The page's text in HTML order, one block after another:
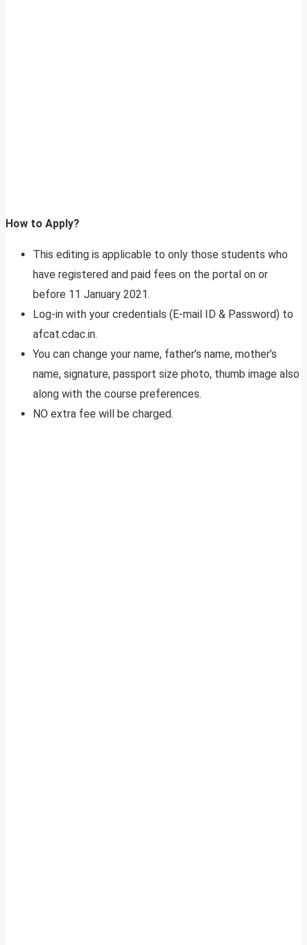
How to Apply?
This editing is applicable to only those students who
have registered and paid fees on the portal on or
before 11 January 2021.
Log-in with your credentials (E-mail ID & Password) to
afcat.cdac.in.
You can change your name, father’s name, mother’s
name, signature, passport size photo, thumb image also
along with the course preferences.
NO extra fee will be charged.